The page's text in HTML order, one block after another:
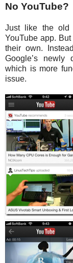
No YouTube?
Just like the old
YouTube app.
their own.
Google’s newly
which is more
issue.